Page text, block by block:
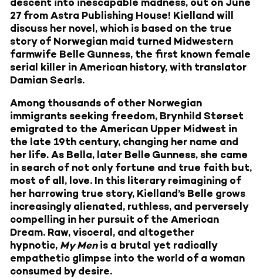
descent into inescapable madness, out on June
27 from Astra Publishing House! Kielland will
discuss her novel, which is based on the true
story of Norwegian maid turned Midwestern
farmwife Belle Gunness, the first known female
serial killer in American history, with translator
Damian Searls.
Among thousands of other Norwegian
immigrants seeking freedom, Brynhild Størset
emigrated to the American Upper Midwest in
the late 19th century, changing her name and
her life. As Bella, later Belle Gunness, she came
in search of not only fortune and true faith but,
most of all, love. In this literary reimagining of
her harrowing true story, Kielland’s Belle grows
increasingly alienated, ruthless, and perversely
compelling in her pursuit of the American
Dream. Raw, visceral, and altogether
hypnotic, My Menis a brutal yet radically
empathetic glimpse into the world of a woman
consumed by desire.